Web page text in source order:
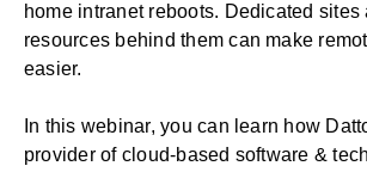
home intranet reboots. Dedicated sites
resources behind them can make
easier.
In this webinar, you can learn how
provider of cloud-based software &